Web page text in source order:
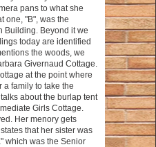
pans to what she
one, "B", was the
Building. Beyond it we
today are identified
the woods, we
Givernaud Cottage.
at the point where
a family to take the
about the burlap tent
Girls Cottage.
Her menory gets
that her sister was
which was the Senior